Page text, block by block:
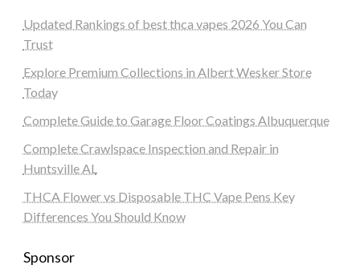
Updated Rankings of best thca vapes 2026 You Can
Trust
Explore Premium Collections in Albert Wesker Store
Today
Complete Guide to Garage Floor Coatings Albuquerque
Complete Crawlspace Inspection and Repair in
Huntsville AL
THCA Flower vs Disposable THC Vape Pens Key
Differences You Should Know
Sponsor